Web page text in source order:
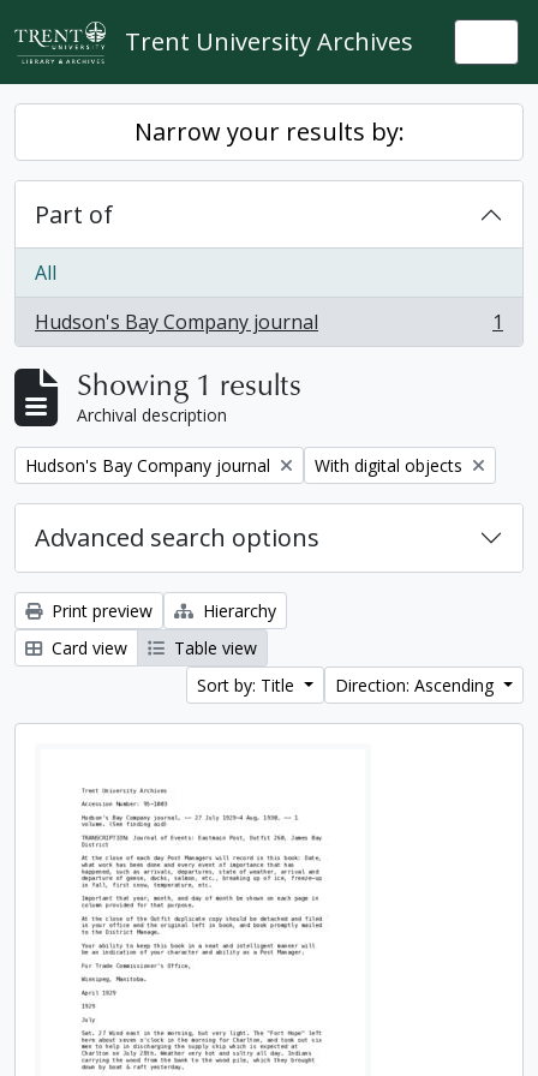
Skip to main content
Trent University Archives
Narrow your results by:
Part of
All
Hudson's Bay Company journal
, 1 results 1
Showing 1 results
Archival description
Remove filter:
Hudson's Bay Company journal Remove filter:
With digital objects
Advanced search options
Print preview
Hierarchy
Card view
Table view
Sort by: Title
Direction: Ascending